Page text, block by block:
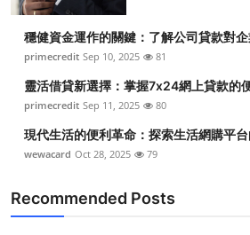
穩健資金運作的關鍵：了解公司貸款對
primecredit Sep 10, 2025 81
靈活借貸新選擇：掌握7x24網上貸款的
primecredit Sep 11, 2025 80
現代生活的便利革命：探索生活網購平
wewacard Oct 28, 2025 79
Recommended Posts